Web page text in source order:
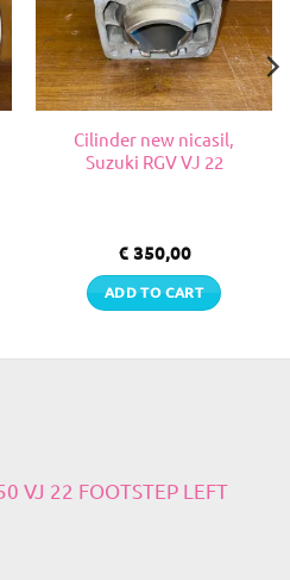
Cilinder new nicasil,
Suzuki RGV VJ 22
€350,00
ADD TO CART
VJ 22 FOOTSTEP LEFT